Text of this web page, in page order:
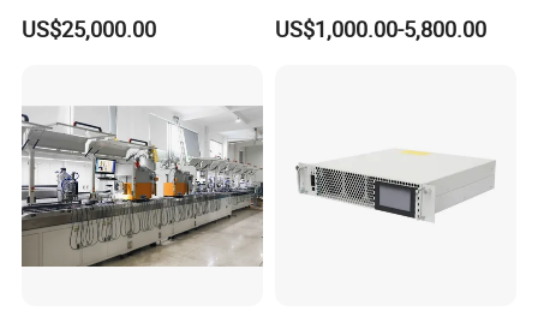
Oil Analysis
US$25,000.00
Power Gas Insulation
Panels Gis
US$1,000.00-5,800.00